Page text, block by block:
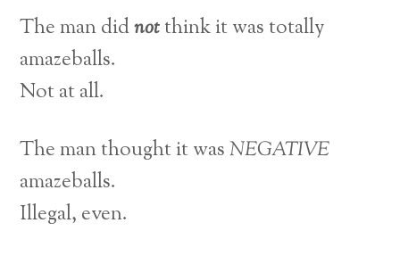
The man didnotthink it was totally
amazeballs.
Not at all.
The man thought it wasNEGATIVE
amazeballs.
Illegal, even.